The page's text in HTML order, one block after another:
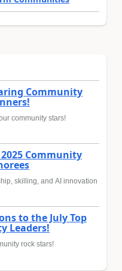
Community
community stars!
Community
skilling, and AI innovation
to the July Top
Leaders!
rock stars!